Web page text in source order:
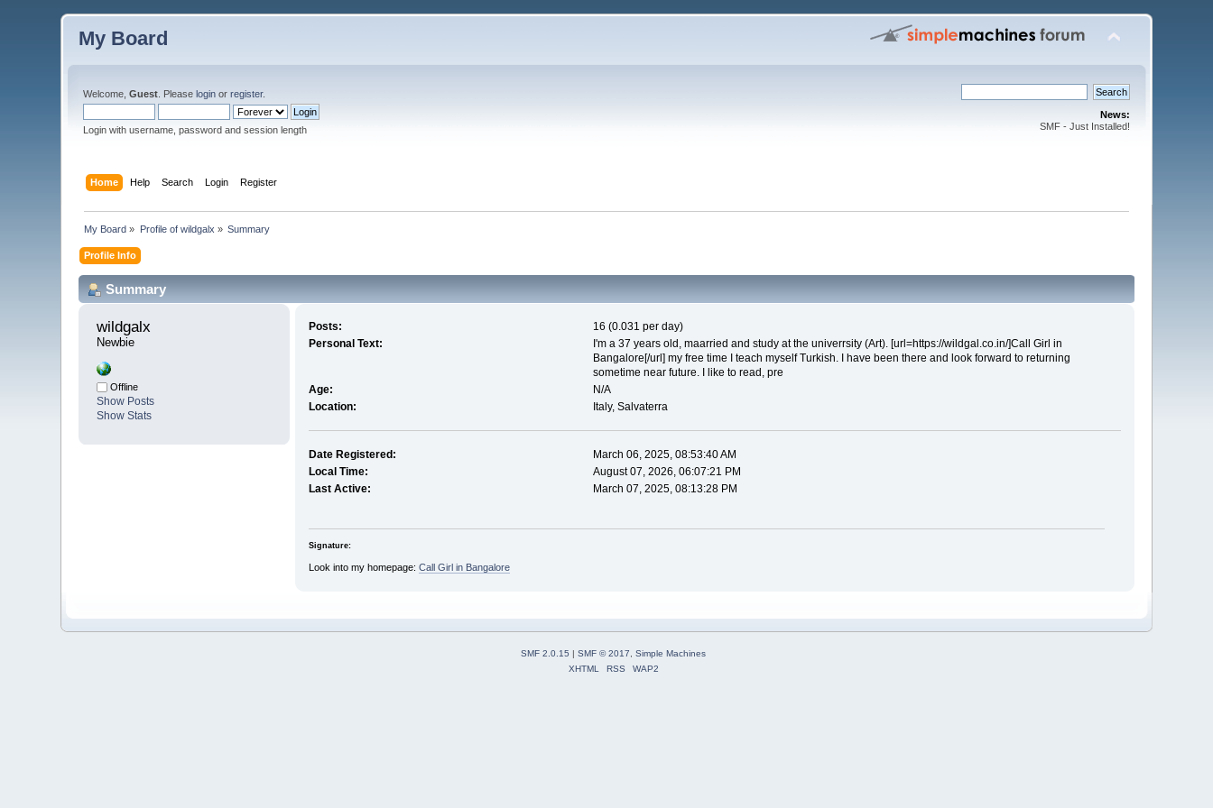
My Board
Welcome,Guest . Pleaselogin orregister.
Login with username, password and session length
News:
SMF - Just Installed!
Home Help Search Login Register
My Board » Profile of wildgalx » Summary
Profile Info
Summary
wildgalx
Newbie
Offline
Show Posts
Show Stats
Posts:
16 (0.031 per day)
Personal Text:
I'm a 37 years old, maarried and study at the univerrsity (Art). [url=https://wildgal.co.in/]Call Girl in
Bangalore[/url] my free time I teach myself Turkish. I have been there and look forward to returning
sometime near future. I like to read, pre
Age:
N/A
Location:
Italy, Salvaterra
Date Registered:
March 06, 2025, 08:53:40 AM
Local Time:
August 07, 2026, 06:07:21 PM
Last Active:
March 07, 2025, 08:13:28 PM
Signature:
Look into my homepage: Call Girl in Bangalore
SMF 2.0.15 | SMF © 2017
Simple Machines
XHTML
RSS WAP2